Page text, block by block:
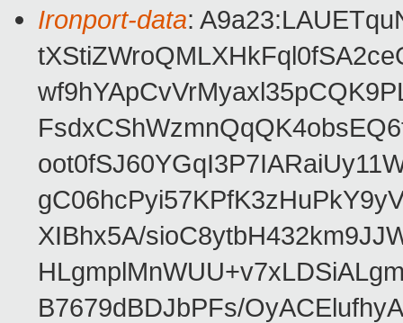
Ironport-data:
XIBhx5A/
B7679dBDJbPFs/